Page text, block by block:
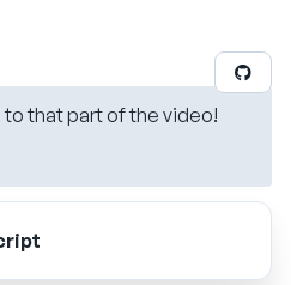
that part of the video!